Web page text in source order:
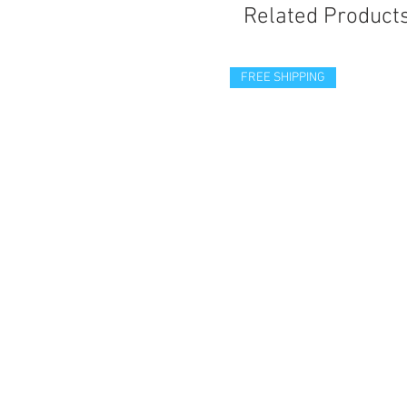
Related
FREE SHIPPING